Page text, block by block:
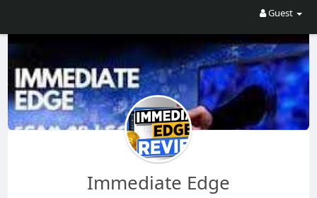
Guest
Immediate Edge